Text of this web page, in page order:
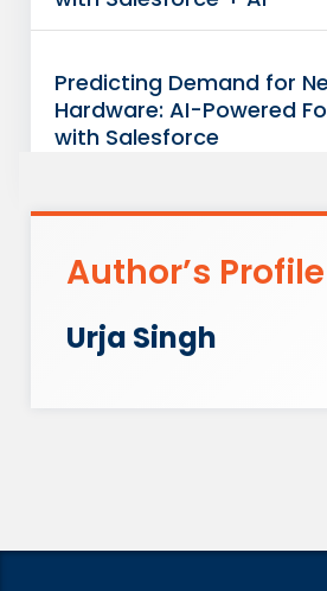
Predicting Demand for
Hardware: AI-Powered
with Salesforce
Author’s Profile
Urja Singh